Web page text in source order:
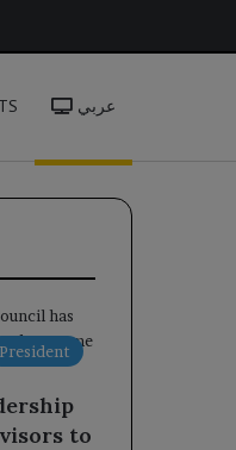
عربي
President
to